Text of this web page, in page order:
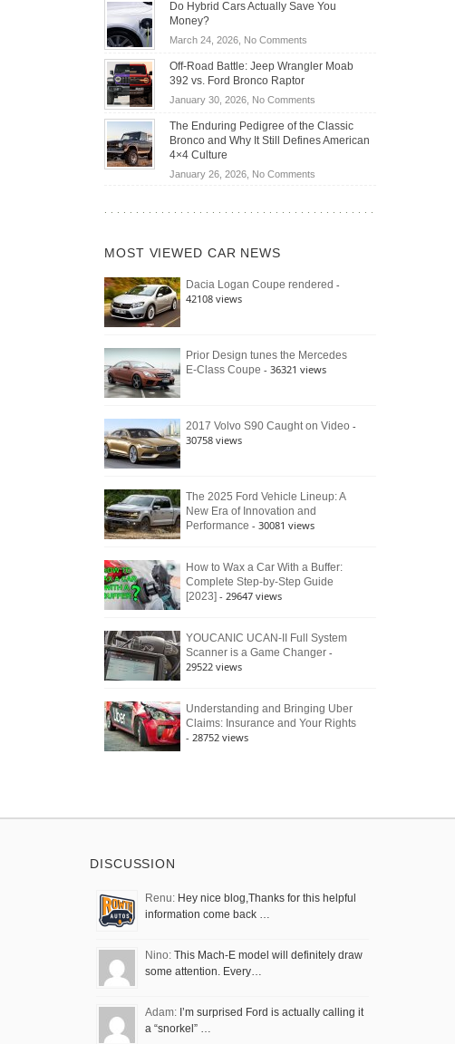
Road
Travel
OBD2
for
DIY
Home
Do Hybrid Cars Actually Save You
Money?
March 24, 2026, No Commentson
Hybrid
Actually
Save
You
Off-Road Battle: Jeep Wrangler Moab
392 vs. Ford Bronco Raptor
January 30, 2026, No Commentson
Road
Battle:
Wrangler
392
Raptor
The Enduring Pedigree of the Classic
Bronco and Why It Still Defines American
4×4 Culture
January 26, 2026, No Commentson
Bronco
Still
Defines
MOST VIEWED CAR NEWS
Dacia Logan Coupe rendered -
42108 views
Prior Design tunes the Mercedes
E-Class Coupe - 36321 views
2017 Volvo S90 Caught on Video -
30758 views
The 2025 Ford Vehicle Lineup: A
New Era of Innovation and
Performance - 30081 views
How to Wax a Car With a Buffer:
Complete Step-by-Step Guide
[2023] - 29647 views
YOUCANIC UCAN-II Full System
Scanner is a Game Changer -
29522 views
Understanding and Bringing Uber
Claims: Insurance and Your Rights
- 28752 views
DISCUSSION
Renu: Hey nice blog,Thanks for this helpful
information come back …
Nino: This Mach-E model will definitely draw
some attention. Every…
Adam: I’m surprised Ford is actually calling it
a “snorkel” …